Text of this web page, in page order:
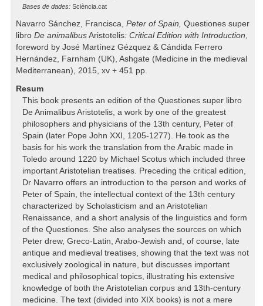
Bases de dades: Sciència.cat
Navarro Sánchez, Francisca, Peter of Spain, Questiones super
libro De animalibus Aristotelis: Critical Edition with Introduction,
foreword by José Martínez Gézquez & Cándida Ferrero
Hernández, Farnham (UK), Ashgate (Medicine in the medieval
Mediterranean), 2015, xv + 451 pp.
Resum
This book presents an edition of the Questiones super libro
De Animalibus Aristotelis, a work by one of the greatest
philosophers and physicians of the 13th century, Peter of
Spain (later Pope John XXI, 1205-1277). He took as the
basis for his work the translation from the Arabic made in
Toledo around 1220 by Michael Scotus which included three
important Aristotelian treatises. Preceding the critical edition,
Dr Navarro offers an introduction to the person and works of
Peter of Spain, the intellectual context of the 13th century
characterized by Scholasticism and an Aristotelian
Renaissance, and a short analysis of the linguistics and form
of the Questiones. She also analyses the sources on which
Peter drew, Greco-Latin, Arabo-Jewish and, of course, late
antique and medieval treatises, showing that the text was not
exclusively zoological in nature, but discusses important
medical and philosophical topics, illustrating his extensive
knowledge of both the Aristotelian corpus and 13th-century
medicine. The text (divided into XIX books) is not a mere